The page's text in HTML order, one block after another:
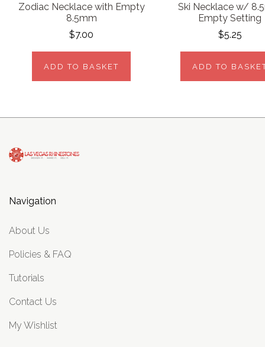
Zodiac Necklace with Empty
8.5mm
$7.00
ADD TO BASKET
Ski Necklace w/
Empty Setting
$5.25
ADD TO
Navigation
About Us
Policies & FAQ
Tutorials
Contact Us
My Wishlist